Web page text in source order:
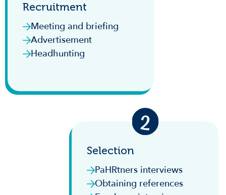
Recruitment
Meeting and briefing
Advertisement
Headhunting
Selection
PaHRtners interviews
Obtaining references